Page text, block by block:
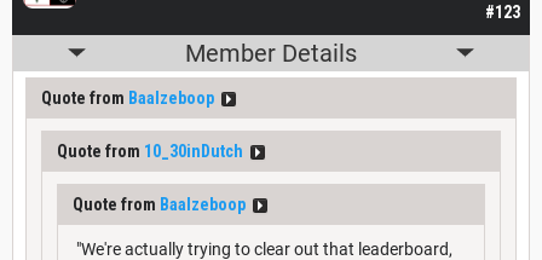
#123
Member Details
Quote from Baalzeboop
Quote from 10_30inDutch
Quote from Baalzeboop
"We're actually trying to clear out that leaderboard,